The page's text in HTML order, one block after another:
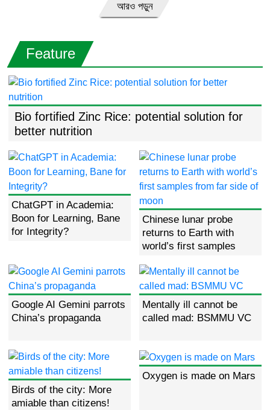
আরও পড়ুন
Feature
Bio fortified Zinc Rice: potential solution for
better nutrition
ChatGPT in Academia:
Boon for Learning, Bane
for Integrity?
Chinese lunar probe
returns to Earth with
world’s first samples
Google AI Gemini parrots
China’s propaganda
Mentally ill cannot be
called mad: BSMMU VC
Birds of the city: More
amiable than citizens!
Oxygen is made on Mars